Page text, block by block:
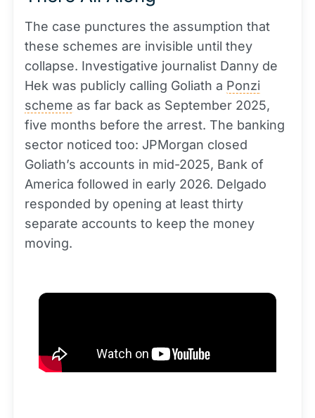
The case punctures the assumption that
these schemes are invisible until they
collapse. Investigative journalist Danny de
Hek was publicly calling Goliath a Ponzi
scheme as far back as September 2025,
five months before the arrest. The banking
sector noticed too: JPMorgan closed
Goliath’s accounts in mid-2025, Bank of
America followed in early 2026. Delgado
responded by opening at least thirty
separate accounts to keep the money
moving.